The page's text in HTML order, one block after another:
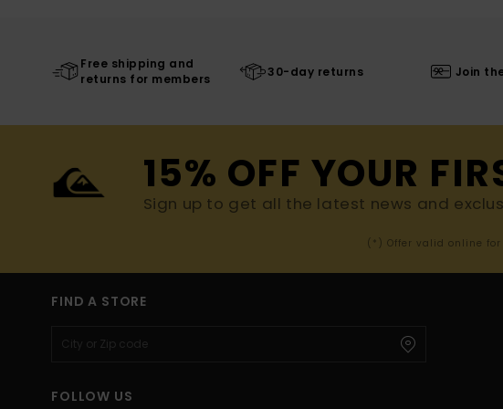
Free shipping and
returns for members
30-day returns Join
15% OFF YOUR
Sign up to get all the latest news and
(*) Offer valid online
FIND A STORE
FOLLOW US